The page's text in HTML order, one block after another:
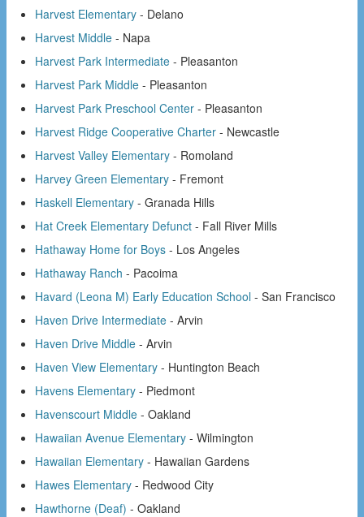
Harvest Elementary - Delano
Harvest Middle - Napa
Harvest Park Intermediate - Pleasanton
Harvest Park Middle - Pleasanton
Harvest Park Preschool Center - Pleasanton
Harvest Ridge Cooperative Charter - Newcastle
Harvest Valley Elementary - Romoland
Harvey Green Elementary - Fremont
Haskell Elementary - Granada Hills
Hat Creek Elementary Defunct - Fall River Mills
Hathaway Home for Boys - Los Angeles
Hathaway Ranch - Pacoima
Havard (Leona M) Early Education School - San Francisco
Haven Drive Intermediate - Arvin
Haven Drive Middle - Arvin
Haven View Elementary - Huntington Beach
Havens Elementary - Piedmont
Havenscourt Middle - Oakland
Hawaiian Avenue Elementary - Wilmington
Hawaiian Elementary - Hawaiian Gardens
Hawes Elementary - Redwood City
Hawthorne (Deaf) - Oakland